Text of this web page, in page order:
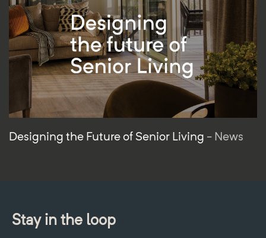
Designing the Future of Senior Living - News
Stay in the loop